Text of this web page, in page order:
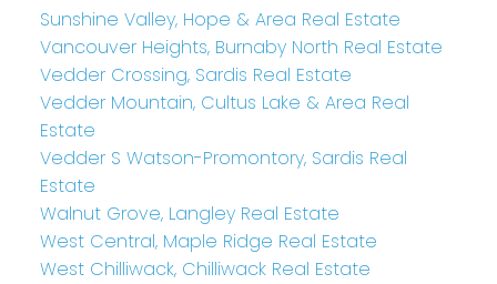
Sunshine Valley, Hope & Area Real Estate
Vancouver Heights, Burnaby North Real Estate
Vedder Crossing, Sardis Real Estate
Vedder Mountain, Cultus Lake & Area Real
Estate
Vedder S Watson-Promontory, Sardis Real
Estate
Walnut Grove, Langley Real Estate
West Central, Maple Ridge Real Estate
West Chilliwack, Chilliwack Real Estate